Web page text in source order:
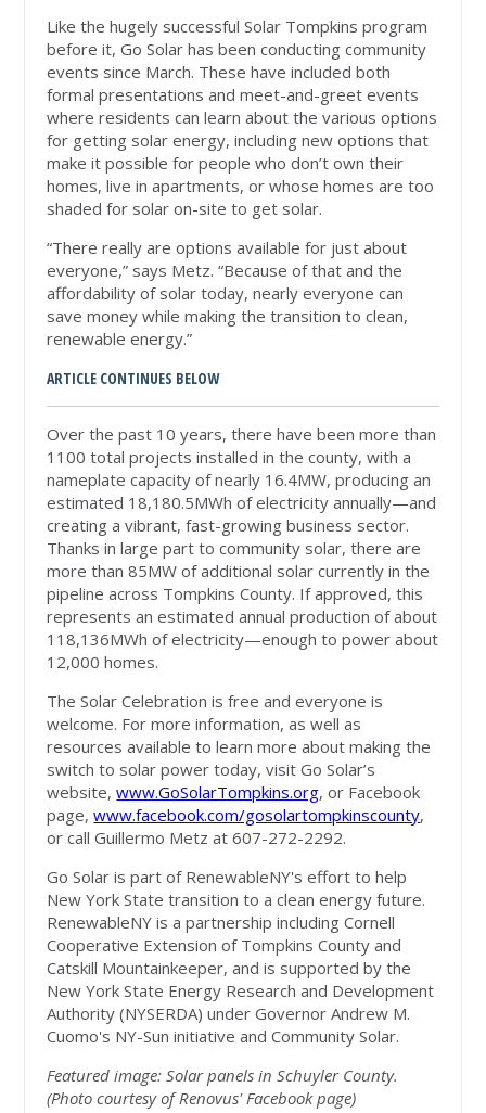
Like the hugely successful Solar Tompkins program
before it, Go Solar has been conducting community
events since March. These have included both
formal presentations and meet-and-greet events
where residents can learn about the various options
for getting solar energy, including new options that
make it possible for people who don’t own their
homes, live in apartments, or whose homes are too
shaded for solar on-site to get solar.
“There really are options available for just about
everyone,” says Metz. “Because of that and the
affordability of solar today, nearly everyone can
save money while making the transition to clean,
renewable energy.”
ARTICLE CONTINUES BELOW
Over the past 10 years, there have been more than
1100 total projects installed in the county, with a
nameplate capacity of nearly 16.4MW, producing an
estimated 18,180.5MWh of electricity annually—and
creating a vibrant, fast-growing business sector.
Thanks in large part to community solar, there are
more than 85MW of additional solar currently in the
pipeline across Tompkins County. If approved, this
represents an estimated annual production of about
118,136MWh of electricity—enough to power about
12,000 homes.
The Solar Celebration is free and everyone is
welcome. For more information, as well as
resources available to learn more about making the
switch to solar power today, visit Go Solar’s
website,www.GoSolarTompkins.org, or Facebook
page,www.facebook.com/gosolartompkinscounty,
or call Guillermo Metz at 607-272-2292.
Go Solar is part of RenewableNY's effort to help
New York State transition to a clean energy future.
RenewableNY is a partnership including Cornell
Cooperative Extension of Tompkins County and
Catskill Mountainkeeper, and is supported by the
New York State Energy Research and Development
Authority (NYSERDA) under Governor Andrew M.
Cuomo's NY-Sun initiative and Community Solar.
Featured image: Solar panels in Schuyler County.
(Photo courtesy of Renovus' Facebook page)